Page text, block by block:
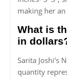
making her
What is
in
Sarita Joshi's
quantity